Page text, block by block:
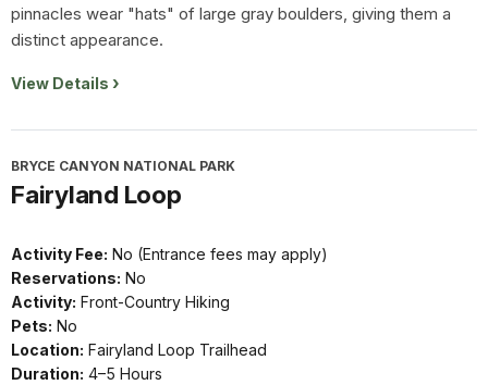
pinnacles wear "hats" of large gray boulders, giving them a
distinct appearance.
View Details
BRYCE CANYON NATIONAL PARK
Fairyland Loop
Activity Fee: No (Entrance fees may apply)
Reservations: No
Activity: Front-Country Hiking
Pets: No
Location: Fairyland Loop Trailhead
Duration: 4–5 Hours